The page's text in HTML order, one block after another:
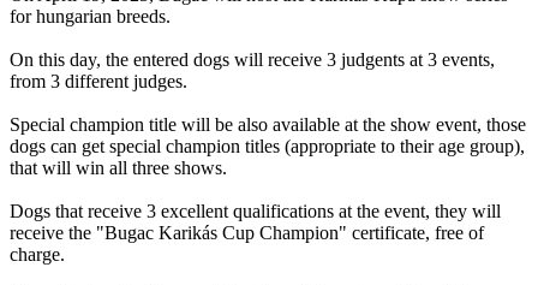
for hungarian breeds.
On this day, the entered dogs will receive 3 judgents at 3 events,
from 3 different judges.
Special champion title will be also available at the show event, those
dogs can get special champion titles (appropriate to their age group),
that will win all three shows.
Dogs that receive 3 excellent qualifications at the event, they will
receive the "Bugac Karikás Cup Champion" certificate, free of
charge.